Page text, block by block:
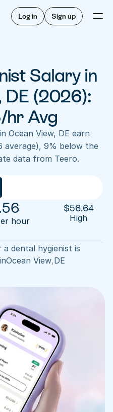
Log in Sign up
up now
Salary in
DE (2026):
Avg
Ocean View, DE earn
average), 9% below the
data from Teero.
hour
$56.64
High
dental hygienist is
Ocean View,DE